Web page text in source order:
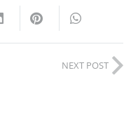
NEXT POST